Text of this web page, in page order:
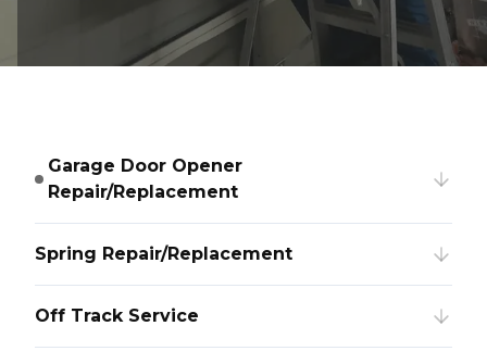
Garage Door Opener
Repair/Replacement
Spring Repair/Replacement
Off Track Service